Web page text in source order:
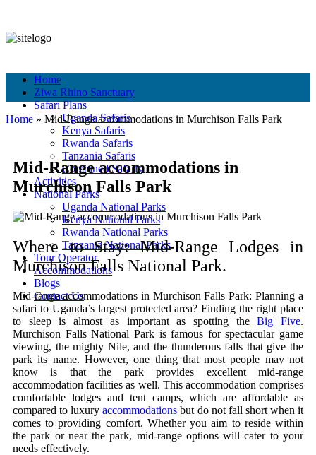
Home
Ziwa Rhino Sanctuary
Safari Plans
Uganda Safaris
Kenya Safaris
Rwanda Safaris
Tanzania Safaris
Combined Safaris
Activities
National Parks
Uganda National Parks
Kenya National Parks
Rwanda National Parks
Tanzania National Parks
Tour Operator
Accommodations
Blogs
Contact Us
Home » Mid‑Range accommodations in Murchison Falls Park
Mid‑Range accommodations in
Murchison Falls Park
Where to Stay: Mid-Range Lodges in
Murchison Falls National Park.
Mid‑range accommodations in Murchison Falls Park:Planning a
safari to Uganda’s largest protected area? Finding the right place
to sleep is almost as important as spotting theBig Five.
Murchison Falls National Park is famous for spectacular game
viewing, the mighty Nile, and the thunderous falls that give the
park its name. However, one thing that most people may not
know is that the park provides excellent mid-range
accommodation facilities as well. This accommodation comprises
comfortable lodges and tent camps, which are affordable as
compared to luxuryaccommodations but do not fall short when it
comes to providing comfort. Whether you aim to reside within
the park or near the park, mid-range options will cater to your
needs effectively.